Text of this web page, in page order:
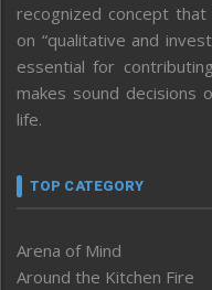
recognized concept
on “qualitative and
essential for
makes sound decisions
life.
TOP CATEGORY
Arena of Mind
Around the Kitchen Fire